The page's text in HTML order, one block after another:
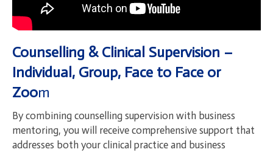
Counselling & Clinical Supervision –
Individual, Group, Face to Face or
Zoom
By combining counselling supervision with business
mentoring, you will receive comprehensive support that
addresses both your clinical practice and business